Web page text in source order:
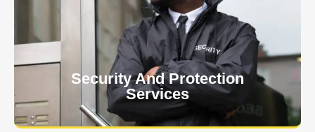
Security And Protection
Services
event is of the utmost importance to us.
Learn More